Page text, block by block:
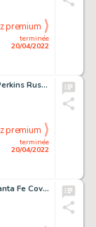
terminée
20/04/2022
premium
Jackson "Butch" Guice and Mike Perkins Ruse #13 Near-Complete 22-Page Story Original Art Group of 22 (CrossGen, 20... (Total: 22 Original Art)
terminée
20/04/2022
premium
David Mattingly The Wizard of Santa Fe Cover Original Art (Questar/Warner, 1991)....